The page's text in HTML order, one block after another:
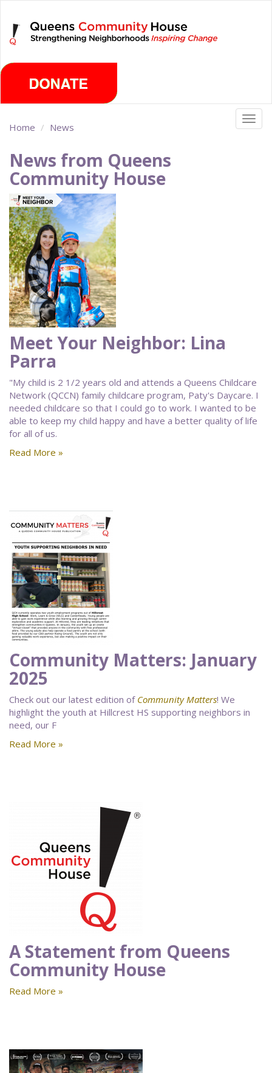
main
content
Home News
News from Queens
Community House
Meet Your Neighbor: Lina
Parra
"My child is 2 1/2 years old and attends a Queens Childcare
Network (QCCN) family childcare program, Paty's Daycare. I
needed childcare so that I could go to work. I wanted to be
able to keep my child happy and have a better quality of life
for all of us.
Read More »
Community Matters: January
2025
Check out our latest edition of Community Matters! We
highlight the youth at Hillcrest HS supporting neighbors in
need, our F
Read More »
A Statement from Queens
Community House
Read More »